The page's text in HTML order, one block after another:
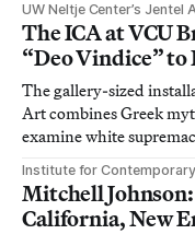
UW Neltje Center’s Jentel
The ICA at VCU
“Deo Vindice”
The gallery-sized
Art combines Greek
examine white
Institute for
Mitchell
California, New